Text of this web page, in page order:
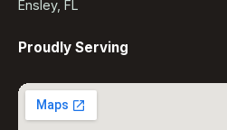
Ensley, FL
Proudly Serving